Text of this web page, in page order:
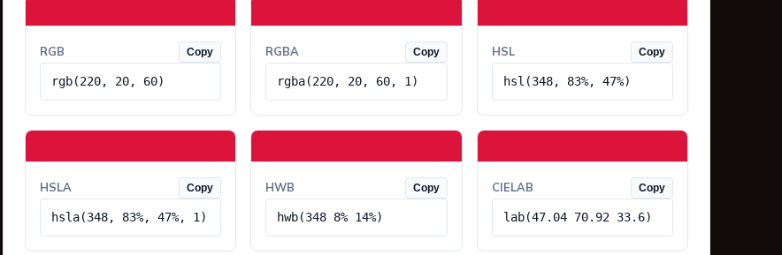
RGB Copy
rgb(220, 20, 60)
RGBA Copy
rgba(220, 20, 60, 1)
HSL Copy
hsl(348, 83%, 47%)
HSLA Copy
hsla(348, 83%, 47%, 1)
HWB Copy
hwb(348 8% 14%)
CIELAB Copy
lab(47.04 70.92 33.6)